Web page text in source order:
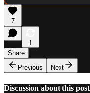
7
1
Share
Previous
Next
Discussion about this post